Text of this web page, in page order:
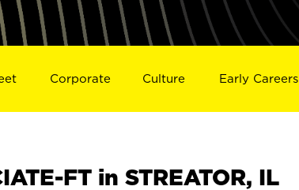
Corporate Culture Early Careers
FT in STREATOR, IL